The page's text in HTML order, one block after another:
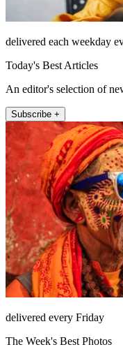
delivered each weekday
Today's Best Articles
An editor's selection of
Subscribe +
delivered every Friday
The Week's Best Photos